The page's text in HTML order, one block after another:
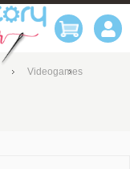
Videogames